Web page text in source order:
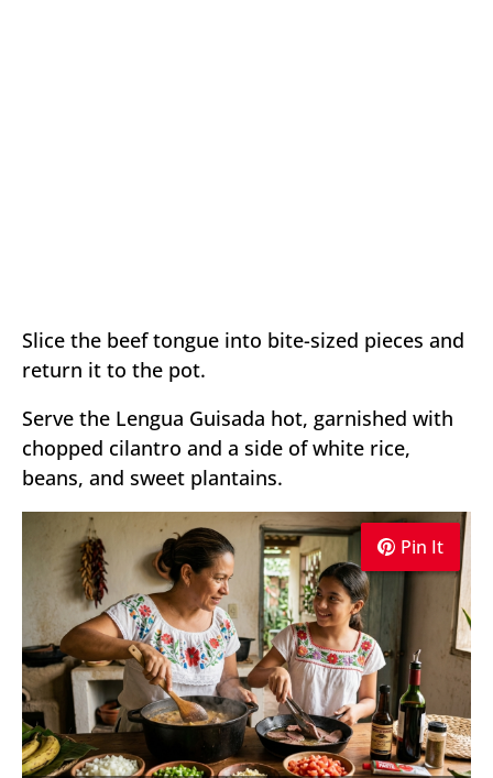
Slice the beef tongue into bite-sized pieces and
return it to the pot.
Serve the Lengua Guisada hot, garnished with
chopped cilantro and a side of white rice,
beans, and sweet plantains.
Pin It
Pin It
Pin It